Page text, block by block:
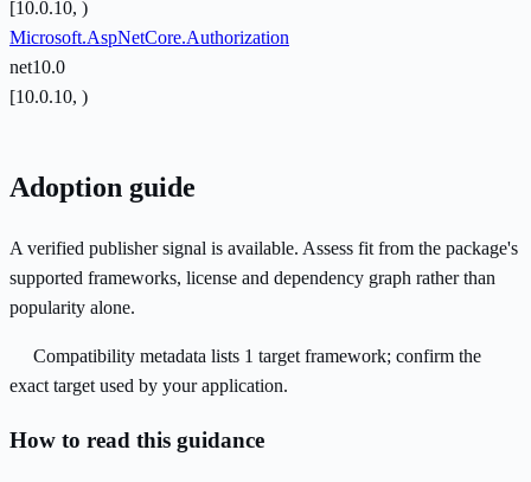
[10.0.10, )
Microsoft.AspNetCore.Authorization
net10.0
[10.0.10, )
Adoption guide
A verified publisher signal is available. Assess fit from the package's
supported frameworks, license and dependency graph rather than
popularity alone.
Compatibility metadata lists 1 target framework; confirm the
exact target used by your application.
How to read this guidance